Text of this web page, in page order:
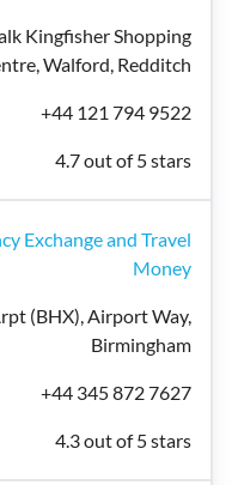
Kingfisher Shopping
Walford, Redditch
+44 121 794 9522
4.7 out of 5 stars
Exchange and Travel
Money
(BHX), Airport Way,
Birmingham
+44 345 872 7627
4.3 out of 5 stars